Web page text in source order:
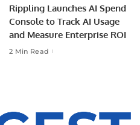
Rippling Launches AI Spend
Console to Track AI Usage
and Measure Enterprise ROI
2 Min Read